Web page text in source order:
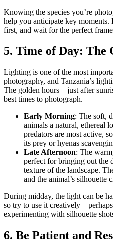
Knowing the species you’re
help you anticipate key
first, and wait for the perfect
5. Time of Day: The
Lighting is one of the most
photography, and Tanzania’s
The golden hours—just after
best times to photograph.
Early Morning: The soft,
animals a natural, ethereal
predators are most active,
its prey or hyenas
Late Afternoon: The
perfect for bringing out the
texture of the landscape.
and the animal’s silhouette
During midday, the light can be
so try to use it
experimenting with silhouette
6. Be Patient and